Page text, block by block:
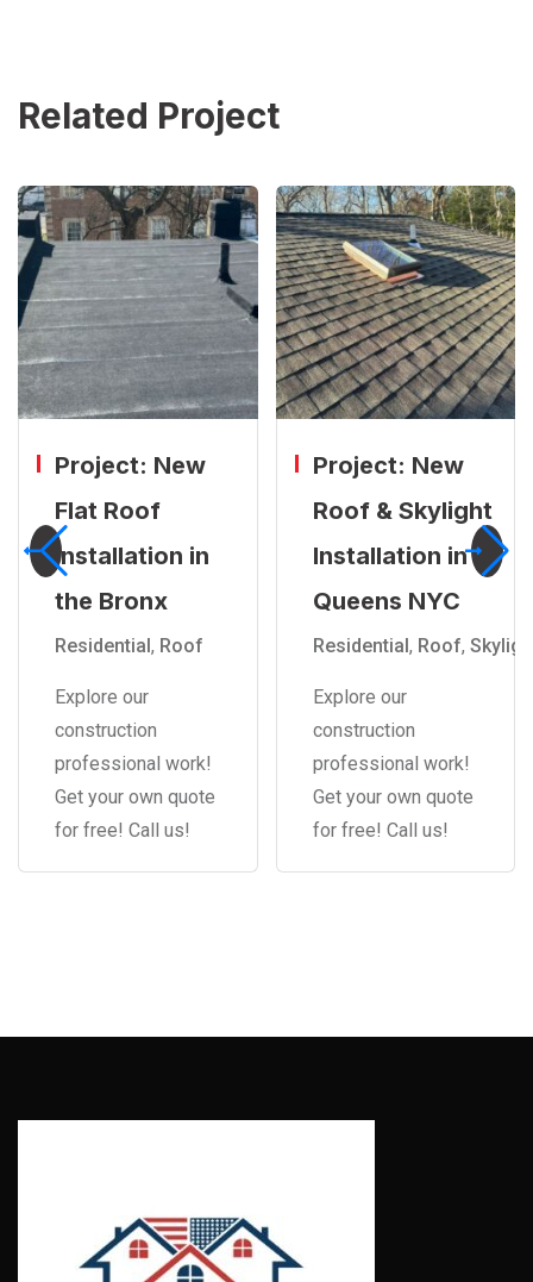
Related Project
Project: New
Flat Roof
Installation in
the Bronx
Residential, Roof
Explore our
construction
professional work!
Get your own quote
for free! Call us!
Project: New
Roof & Skylight
Installation in
Queens NYC
Residential, Roof,
Explore our
construction
professional work!
Get your own quote
for free! Call us!